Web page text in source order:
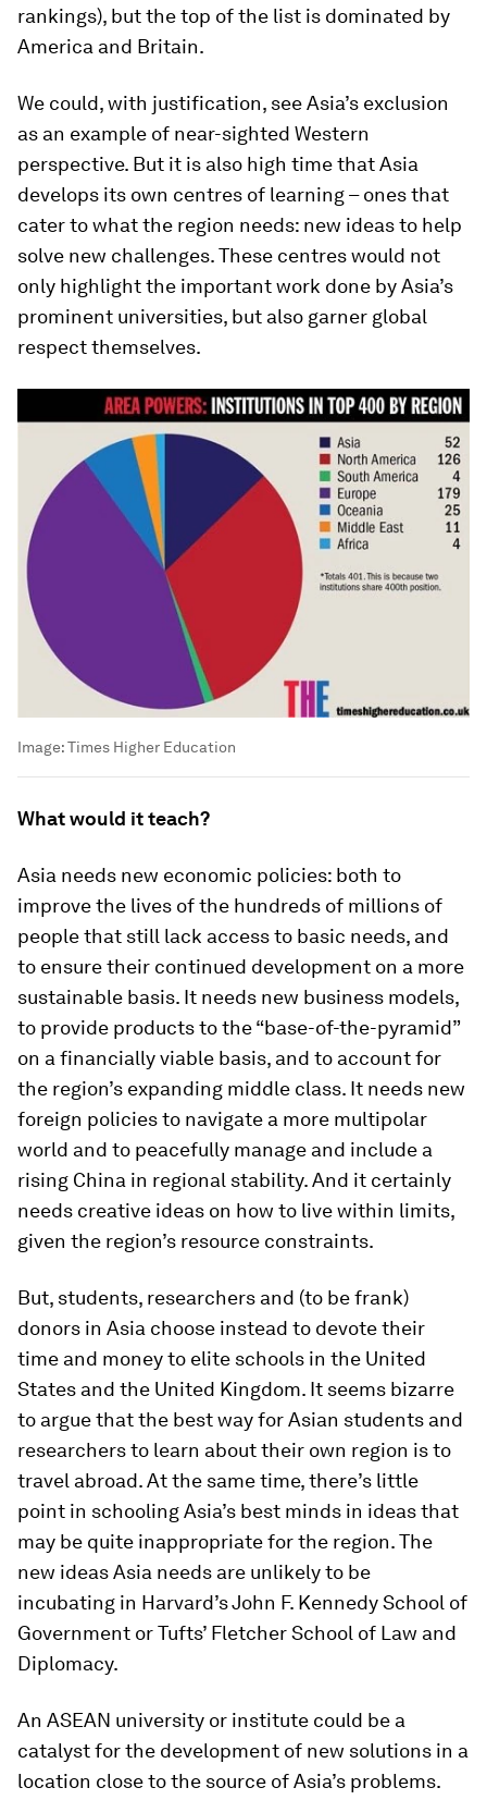
rankings), but the top of the list is dominated by
America and Britain.
We could, with justification, see Asia’s exclusion
as an example of near-sighted Western
perspective. But it is also high time that Asia
develops its own centres of learning – ones that
cater to what the region needs: new ideas to help
solve new challenges. These centres would not
only highlight the important work done by Asia’s
prominent universities, but also garner global
respect themselves.
Image:Times Higher Education
What would it teach?
Asia needs new economic policies: both to
improve the lives of the hundreds of millions of
people that still lack access to basic needs, and
to ensure their continued development on a more
sustainable basis. It needs new business models,
to provide products to the “base-of-the-pyramid”
on a financially viable basis, and to account for
the region’s expanding middle class. It needs new
foreign policies to navigate a more multipolar
world and to peacefully manage and include a
rising China in regional stability. And it certainly
needs creative ideas on how to live within limits,
given the region’s resource constraints.
But, students, researchers and (to be frank)
donors in Asia choose instead to devote their
time and money to elite schools in the United
States and the United Kingdom. It seems bizarre
to argue that the best way for Asian students and
researchers to learn about their own region is to
travel abroad. At the same time, there’s little
point in schooling Asia’s best minds in ideas that
may be quite inappropriate for the region. The
new ideas Asia needs are unlikely to be
incubating in Harvard’s John F. Kennedy School of
Government or Tufts’ Fletcher School of Law and
Diplomacy.
An ASEAN university or institute could be a
catalyst for the development of new solutions in a
location close to the source of Asia’s problems.